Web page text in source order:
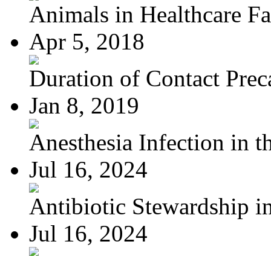
Animals in Healthcare
Apr 5, 2018
Duration of Contact
Jan 8, 2019
Anesthesia Infection in
Jul 16, 2024
Antibiotic Stewardship
Jul 16, 2024